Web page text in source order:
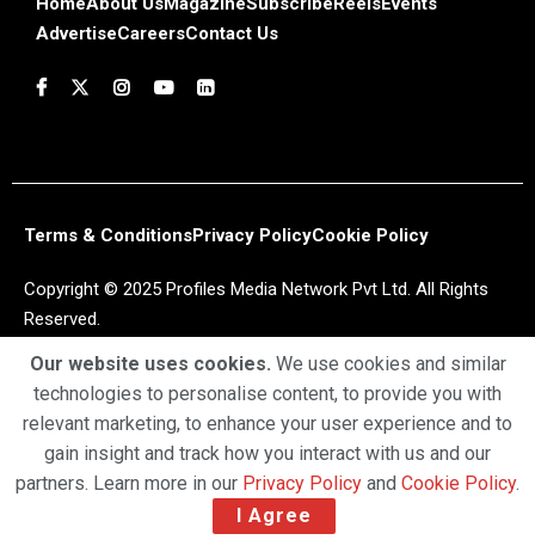
AdvertiseCareersContact Us
Terms & ConditionsPrivacy PolicyCookie Policy
Copyright © 2025 Profiles Media Network Pvt Ltd. All Rights
Reserved.
Our website uses cookies. We use cookies and similar
technologies to personalise content, to provide you with
relevant marketing, to enhance your user experience and to
gain insight and track how you interact with us and our
partners. Learn more in our Privacy Policy and Cookie Policy.
I Agree